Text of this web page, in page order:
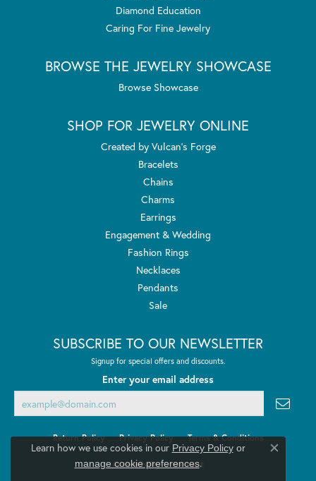
Diamond Education
Caring For Fine Jewelry
BROWSE THE JEWELRY SHOWCASE
Browse Showcase
SHOP FOR JEWELRY ONLINE
Created by Vulcan's Forge
Bracelets
Chains
Charms
Earrings
Engagement & Wedding
Fashion Rings
Necklaces
Pendants
Sale
SUBSCRIBE TO OUR NEWSLETTER
Signup for special offers and discounts.
Enter your email address
Return Policy Privacy Policy Terms & Conditions
Accessibility Statement
Learn how we use cookies in our Privacy Policyor
manage cookie preferences.
Close